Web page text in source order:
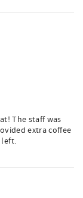
The staff was
extra coffee
left.